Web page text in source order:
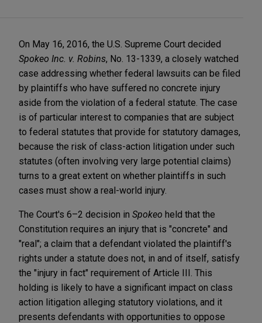
On May 16, 2016, the U.S. Supreme Court decided
Spokeo Inc. v. Robins, No. 13-1339, a closely watched
case addressing whether federal lawsuits can be filed
by plaintiffs who have suffered no concrete injury
aside from the violation of a federal statute. The case
is of particular interest to companies that are subject
to federal statutes that provide for statutory damages,
because the risk of class-action litigation under such
statutes (often involving very large potential claims)
turns to a great extent on whether plaintiffs in such
cases must show a real-world injury.
The Court's 6–2 decision in Spokeo held that the
Constitution requires an injury that is "concrete" and
"real"; a claim that a defendant violated the plaintiff's
rights under a statute does not, in and of itself, satisfy
the "injury in fact" requirement of Article III. This
holding is likely to have a significant impact on class
action litigation alleging statutory violations, and it
presents defendants with opportunities to oppose